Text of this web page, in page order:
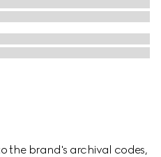
the brand's archival codes,